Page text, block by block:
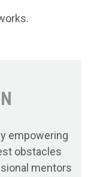
empowering
obstacles
mentors